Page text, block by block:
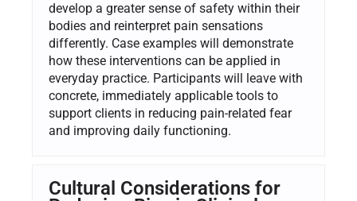
develop a greater sense of safety within their
bodies and reinterpret pain sensations
differently. Case examples will demonstrate
how these interventions can be applied in
everyday practice. Participants will leave with
concrete, immediately applicable tools to
support clients in reducing pain-related fear
and improving daily functioning.
Cultural Considerations for